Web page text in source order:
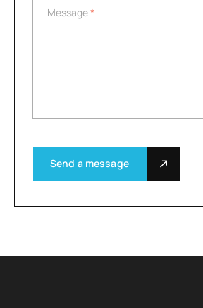
Message*
Send a message